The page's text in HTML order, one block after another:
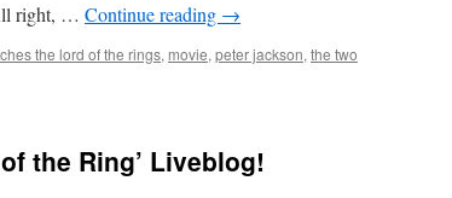
right, … Continue reading →
the lord of the rings, movie, peter jackson, the two
the Ring’ Liveblog!